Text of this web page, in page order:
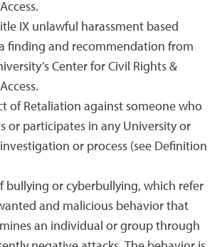
IX unlawful harassment based
finding and recommendation from
Center for Civil Rights &
of Retaliation against someone who
or participates in any University or
investigation or process (see Definition
bullying or cyberbullying, which refer
and malicious behavior that
an individual or group through